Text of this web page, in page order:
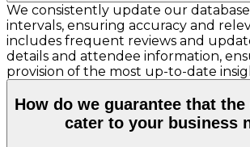
We consistently update our
intervals, ensuring accuracy and
includes frequent reviews and
details and attendee information,
provision of the most up-to-date
How do we guarantee that
cater to your business